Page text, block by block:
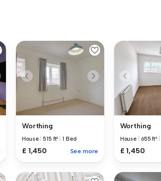
Worthing
House |515 ft² 1 Bed
£ 1,450 See more
Worthing
House 655 ft²
£ 1,450